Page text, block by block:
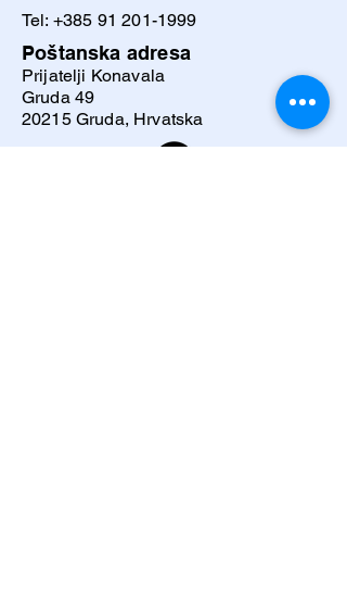
Tel: +385 91 201-1999
Poštanska adresa
Prijatelji Konavala
Gruda 49
20215 Gruda, Hrvatska